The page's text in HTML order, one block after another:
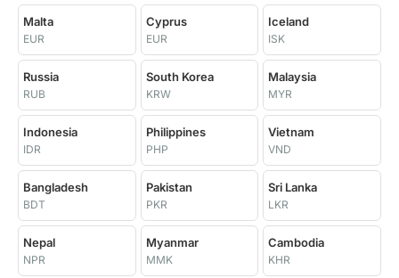
Malta
EUR
Cyprus
EUR
Iceland
ISK
Russia
RUB
South Korea
KRW
Malaysia
MYR
Indonesia
IDR
Philippines
PHP
Vietnam
VND
Bangladesh
BDT
Pakistan
PKR
Sri Lanka
LKR
Nepal
NPR
Myanmar
MMK
Cambodia
KHR